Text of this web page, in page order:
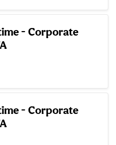
- Corporate
- Corporate